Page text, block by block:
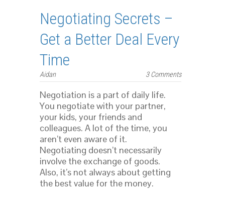
Negotiating Secrets –
Get a Better Deal Every
Time
Aidan 3 Comments
Negotiation is a part of daily life.
You negotiate with your partner,
your kids, your friends and
colleagues. A lot of the time, you
aren’t even aware of it.
Negotiating doesn’t necessarily
involve the exchange of goods.
Also, it’s not always about getting
the best value for the money.